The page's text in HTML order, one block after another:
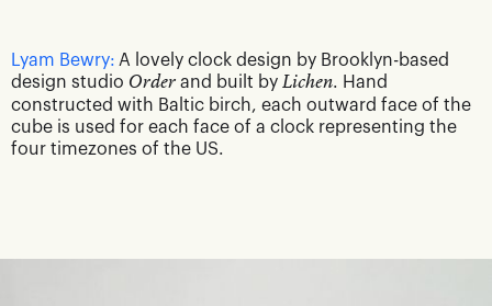
Lyam Bewry: A lovely clock design by Brooklyn-based
design studio Order and built by Lichen. Hand
constructed with Baltic birch, each outward face of the
cube is used for each face of a clock representing the
four timezones of the US.